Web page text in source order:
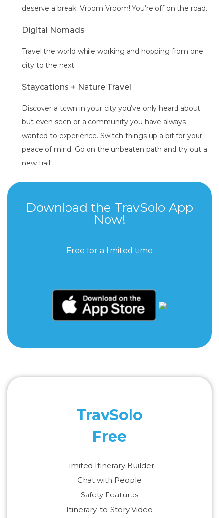
deserve a break. Vroom Vroom! You’re off on the road.
Digital Nomads
Travel the world while working and hopping from one
city to the next.
Staycations + Nature Travel
Discover a town in your city you’ve only heard about
but even seen or a community you have always
wanted to experience. Switch things up a bit for your
peace of mind. Go on the unbeaten path and try out a
new trail.
Download the TravSolo App
Now!
Free for a limited time
TravSolo
Free
Limited Itinerary Builder
Chat with People
Safety Features
Itinerary-to-Story Video